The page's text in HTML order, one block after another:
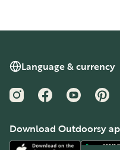
Language & currency
InstagramFacebookYouTube
Download Outdoorsy